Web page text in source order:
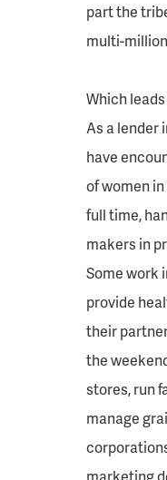
part the
multi-
Which
As a lender
have
of women
full time,
makers in
Some work
provide
their
the
stores, run
manage